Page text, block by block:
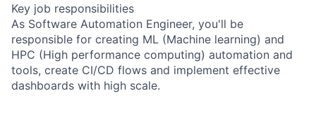
Key job responsibilities
As Software Automation Engineer, you'll be
responsible for creating ML (Machine learning) and
HPC (High performance computing) automation and
tools, create CI/CD flows and implement effective
dashboards with high scale.